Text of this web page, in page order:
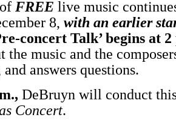
FREE live music
8, with an earlier
concert Talk’ begins at
the music and the
and answers questions.
DeBruyn will conduct
Concert.